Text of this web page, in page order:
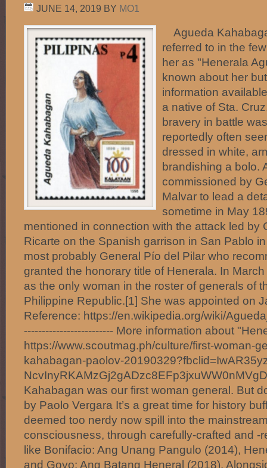
JUNE 14, 2019 BY MO1
Agueda
referred to in the
her as "Henerala
known about her
information
a native of Sta.
bravery in battle
reportedly often
dressed in white,
brandishing a bolo.
commissioned by
Malvar to lead a
sometime in May
mentioned in connection with the attack led by
Ricarte on the Spanish garrison in San Pablo
most probably General Pío del Pilar who
granted the honorary title of Henerala. In
as the only woman in the roster of generals of
Philippine Republic.[1] She was appointed on
Reference: https://en.wikipedia.org/wiki/
------------------------- More information about
https://www.scoutmag.ph/culture/first-woman-
kahabagan-paolov-
Kahabagan was our first woman general. But
by Paolo Vergara It’s a great time for history
deemed too nerdy now spill into the
consciousness, through carefully-crafted and -
like Bonifacio: Ang Unang Pangulo (2014),
and Goyo: Ang Batang Heneral (2018).